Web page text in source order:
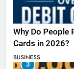
Why Do People
Cards in 2026?
BUSINESS
3